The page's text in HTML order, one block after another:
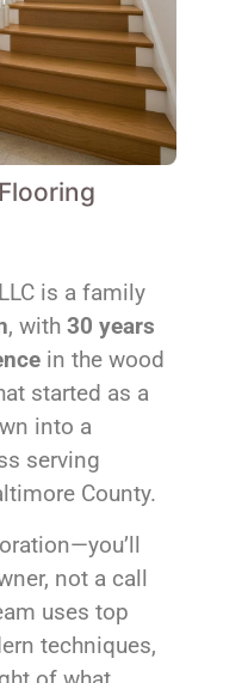
is a family
, with 30 years
in the wood
started as a
into a
serving
County.
not a call
uses top
techniques,